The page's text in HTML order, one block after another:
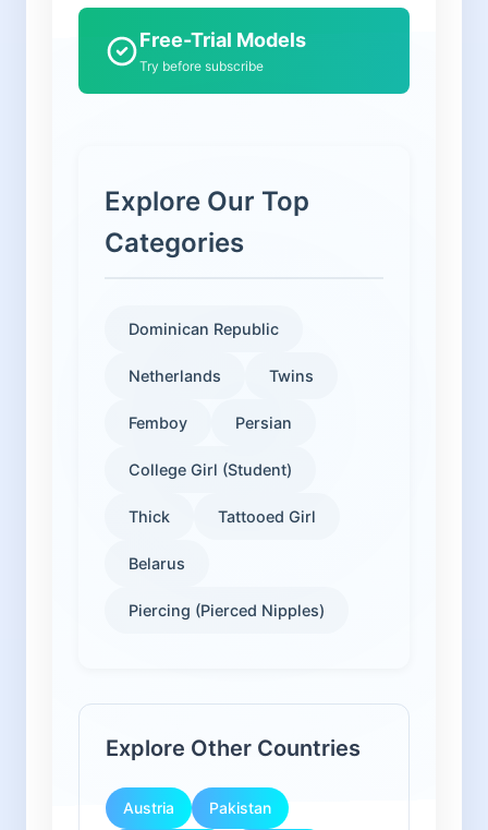
Free-Trial Models
Try before subscribe
Explore Our Top
Categories
Dominican Republic
Netherlands Twins
Femboy Persian
College Girl (Student)
Thick Tattooed Girl
Belarus
Piercing (Pierced Nipples)
Explore Other Countries
Austria Pakistan